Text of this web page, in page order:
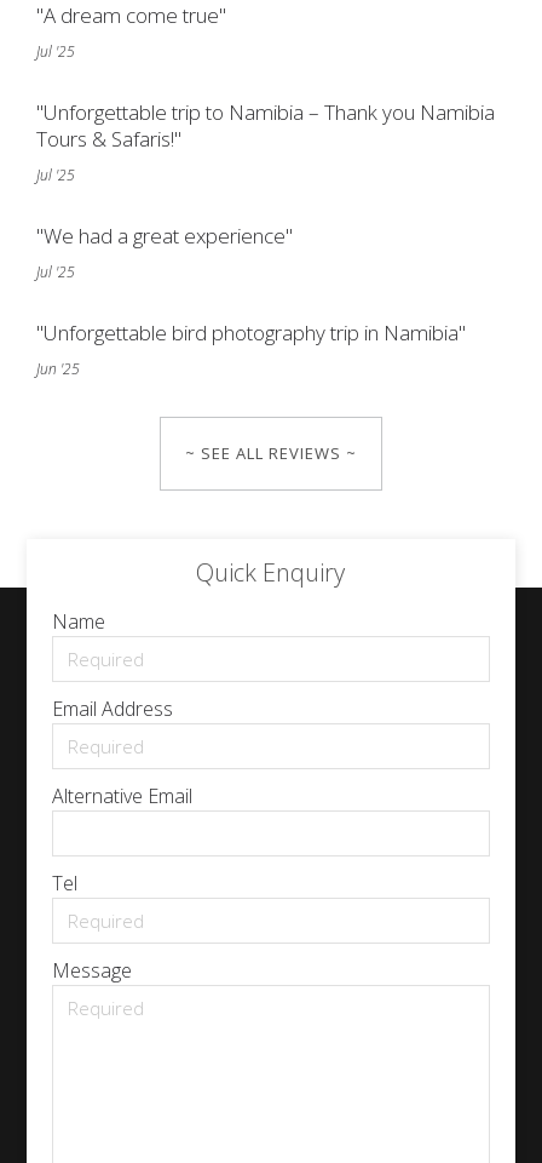
"A dream come true"
Jul '25
"Unforgettable trip to Namibia – Thank you Namibia
Tours & Safaris!"
Jul '25
"We had a great experience"
Jul '25
"Unforgettable bird photography trip in Namibia"
Jun '25
~ SEE ALL REVIEWS ~
Quick Enquiry
Name
Email Address
Alternative Email
Tel
Message